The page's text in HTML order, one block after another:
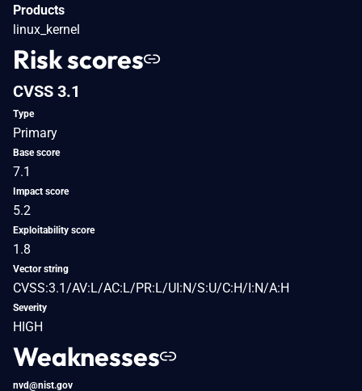
Products
linux_kernel
Risk scores
CVSS 3.1
Type
Primary
Base score
7.1
Impact score
5.2
Exploitability score
1.8
Vector string
CVSS:3.1/AV:L/AC:L/PR:L/UI:N/S:U/C:H/I:N/A:H
Severity
HIGH
Weaknesses
nvd@nist.gov